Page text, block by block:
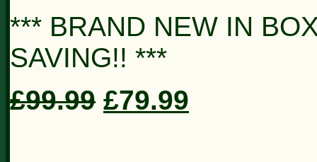
*** BRAND NEW IN
SAVING!! ***
£99.99 £79.99